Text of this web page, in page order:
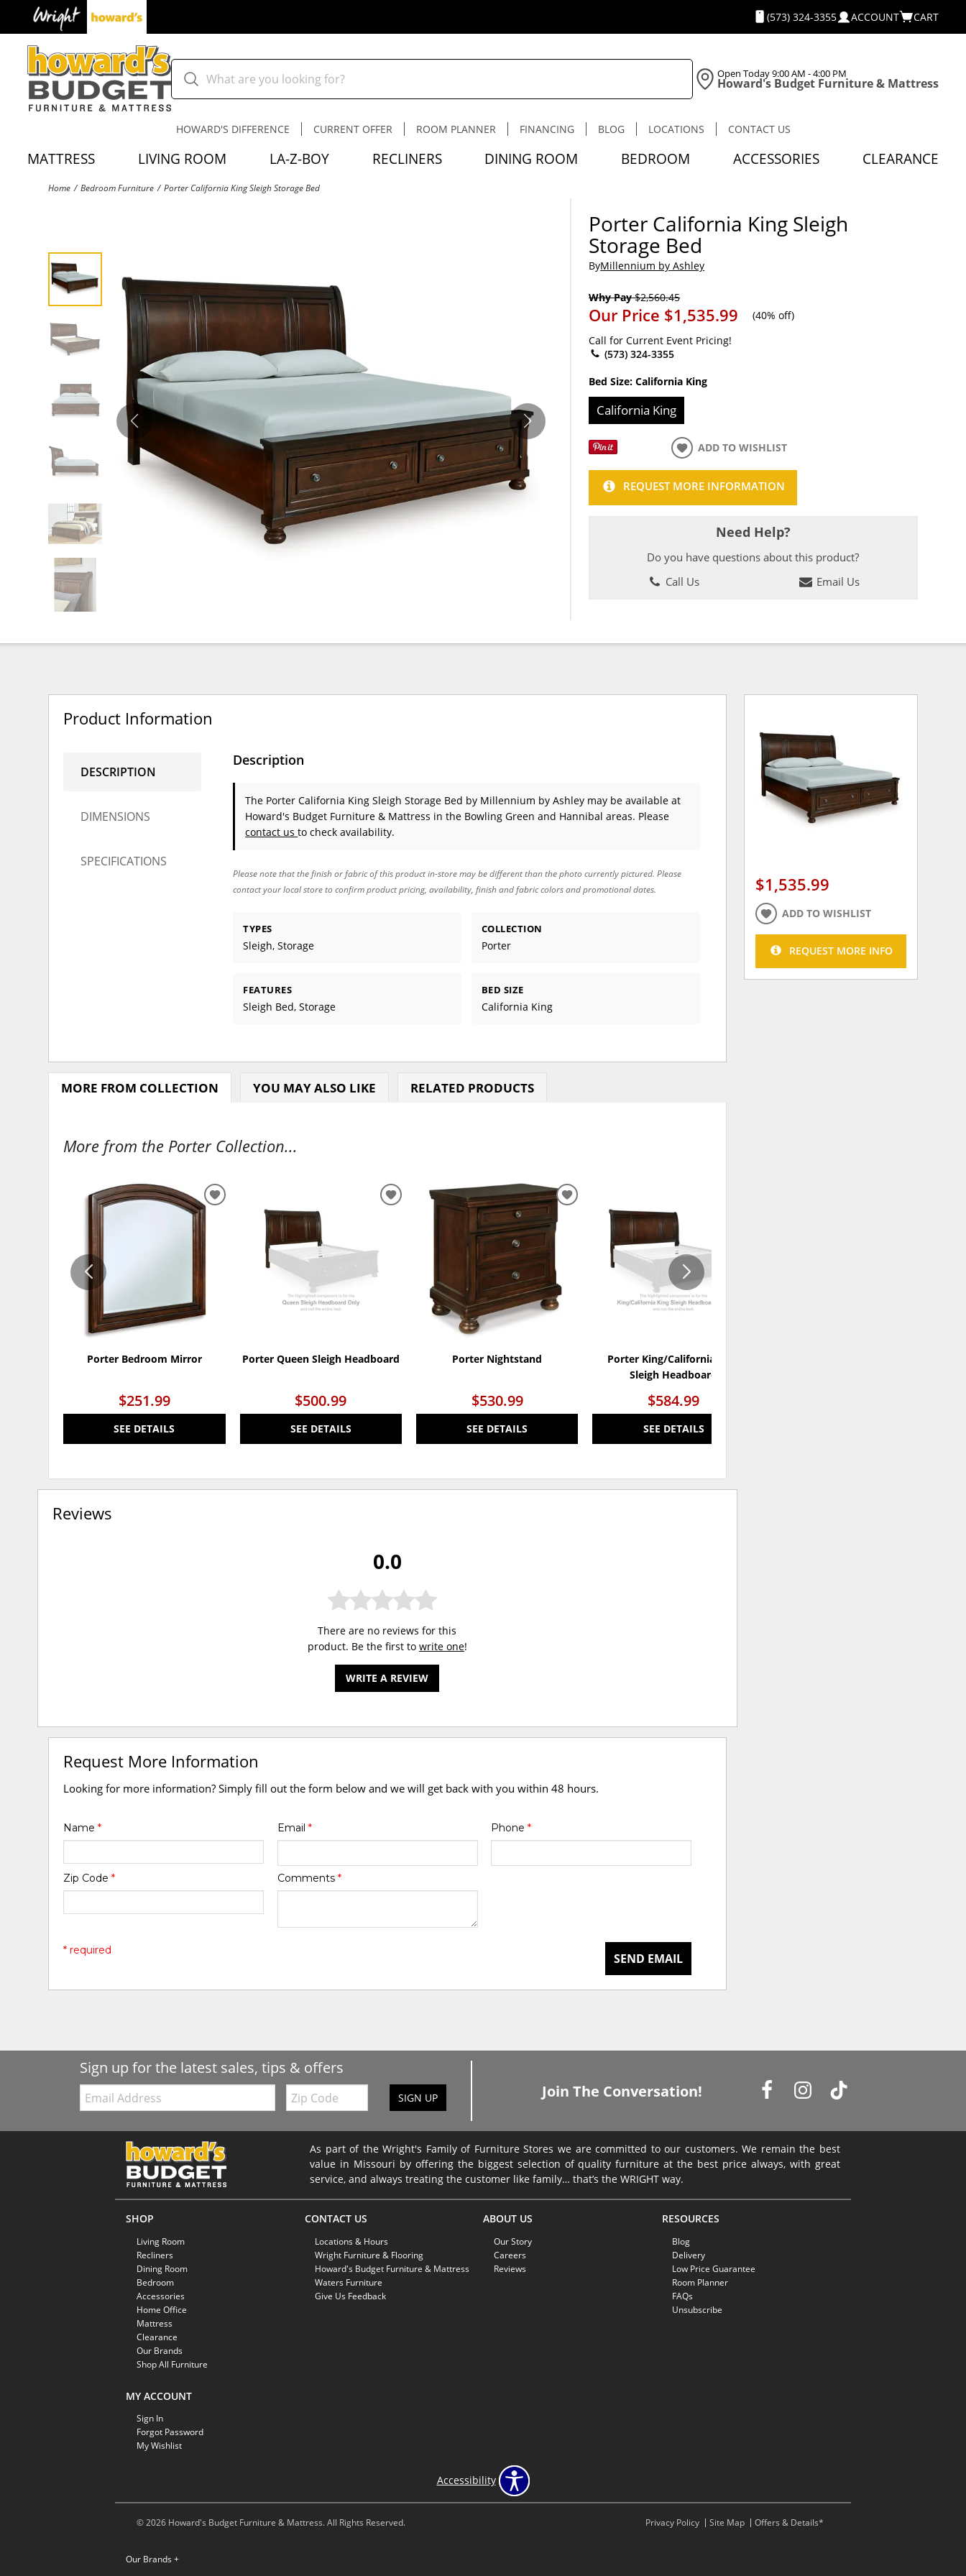
(573) 324-3355 ACCOUNT CART
Open Today9:00 AM - 4:00 PM
Howard's Budget Furniture & Mattress
HOWARD'S DIFFERENCE CURRENT OFFER ROOM PLANNER FINANCING BLOG LOCATIONS CONTACT US
MATTRESS LIVING ROOM LA-Z-BOY RECLINERS DINING ROOM BEDROOM ACCESSORIES CLEARANCE
Home Bedroom Furniture Porter California King Sleigh Storage Bed
Porter California King Sleigh
Storage Bed
ByMillennium by Ashley
Why Pay$2,560.45
Our Price $1,535.99 (40% off)
Call for Current Event Pricing!
(573) 324-3355
Bed Size:California King
California King
ADD TO WISHLIST
REQUEST MORE INFORMATION
Need Help?
Do you have questions about this product?
Call Us
Email Us
Product Information
DESCRIPTION
DIMENSIONS
SPECIFICATIONS
Description
The Porter California King Sleigh Storage Bed by Millennium by Ashley may be available at
Howard's Budget Furniture & Mattress in the Bowling Green and Hannibal areas. Please
contact usto check availability.
Please note that the finish or fabric of this product in-store may be different than the photo currently pictured. Please
contact your local store to confirm product pricing, availability, finish and fabric colors and promotional dates.
TYPES
Sleigh, Storage
COLLECTION
Porter
FEATURES
Sleigh Bed, Storage
BED SIZE
California King
MORE FROM COLLECTION YOU MAY ALSO LIKE RELATED PRODUCTS
More from the Porter Collection...
Porter Bedroom Mirror
$251.99
SEE DETAILS
ADD
WISHLIST
Porter Queen Sleigh Headboard
$500.99
SEE DETAILS
ADD
Porter Nightstand
$530.99
SEE DETAILS
ADD
WISHLIST
Porter King/California King
Sleigh Headboard
$584.99
SEE DETAILS
Reviews
0.0
There are no reviews for this
product. Be the first to write one!
WRITE A REVIEW
Request More Information
Looking for more information? Simply fill out the form below and we will get back with you within 48 hours.
Name* Email * Phone *
Zip Code* Comments *
SEND EMAIL
* required
$1,535.99
ADD TO WISHLIST
REQUEST MORE INFO
Sign up for the latest sales, tips & offers
Email: Zip
Code SIGN UP Join The Conversation!
As part of the Wright's Family of Furniture Stores we are committed to our customers. We remain the best
value in Missouri by offering the biggest selection of quality furniture at the best price always, with great
service, and always treating the customer like family… that’s the WRIGHT way.
SHOP
Living Room
Recliners
Dining Room
Bedroom
Accessories
Home Office
Mattress
Clearance
Our Brands
Shop All Furniture
CONTACT US
Locations & Hours
Wright Furniture & Flooring
Howard's Budget Furniture & Mattress
Waters Furniture
Give Us Feedback
ABOUT US
Our Story
Careers
Reviews
RESOURCES
Blog
Delivery
Low Price Guarantee
Room Planner
FAQs
Unsubscribe
MY ACCOUNT
Sign In
Forgot Password
My Wishlist
Accessibility
© 2026 Howard's Budget Furniture & Mattress. All Rights Reserved. Privacy Policy Site Map Offers & Details*
Our Brands +